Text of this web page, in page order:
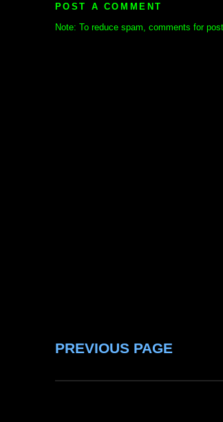
POST A COMMENT
Note: To reduce spam, comments for
PREVIOUS PAGE